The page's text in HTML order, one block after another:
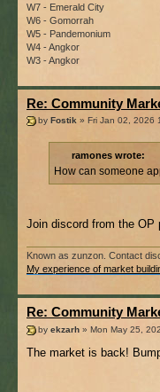
W7 - Emerald City
W6 - Gomorrah
W5 - Pandemonium
W4 - Angkor
W3 - Angkor
Re: Community
by Fostik » Fri Jan 02, 2026
ramones wrote:
How can someone
Join discord from the
Known as zunzon. Contact
My experience of market
Re: Community
by ekzarh » Mon May 25,
The market is back!